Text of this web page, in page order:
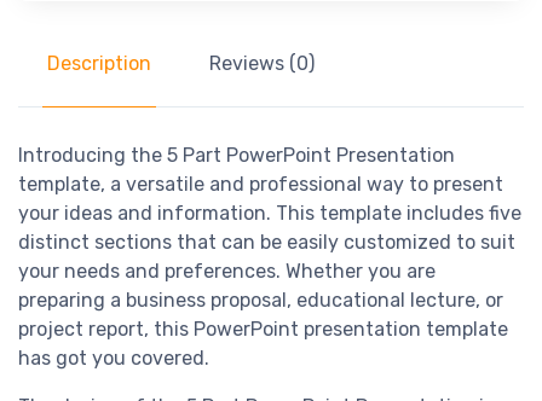
Description Reviews (0)
Introducing the 5 Part PowerPoint Presentation
template, a versatile and professional way to present
your ideas and information. This template includes five
distinct sections that can be easily customized to suit
your needs and preferences. Whether you are
preparing a business proposal, educational lecture, or
project report, this PowerPoint presentation template
has got you covered.